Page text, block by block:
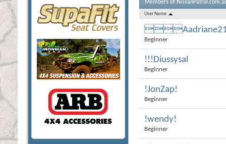
Members of
User Name
Beginner
!!!Diussysal
Beginner
!JonZap!
Beginner
!wendy!
Beginner